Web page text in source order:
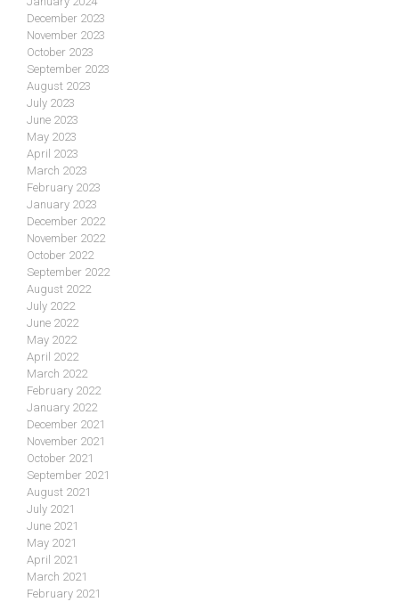
December 2023
November 2023
October 2023
September 2023
August 2023
July 2023
June 2023
May 2023
April 2023
March 2023
February 2023
January 2023
December 2022
November 2022
October 2022
September 2022
August 2022
July 2022
June 2022
May 2022
April 2022
March 2022
February 2022
January 2022
December 2021
November 2021
October 2021
September 2021
August 2021
July 2021
June 2021
May 2021
April 2021
March 2021
February 2021